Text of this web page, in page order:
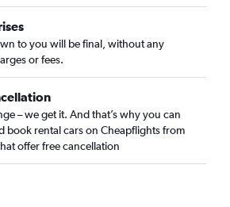
car rentals
car rentals
California car rentals
to you will be final, without any
or fees.
– we get it. And that’s why you can
book rental cars on Cheapflights from
offer free cancellation